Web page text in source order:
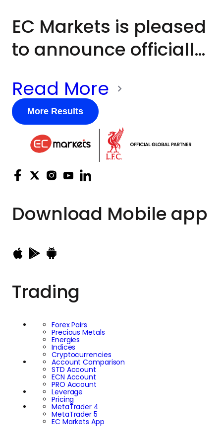
throughout the day.
EC Markets is pleased
to announce officially
UNICEF UK*’s
Business Network in
support of the world’s
most vulnerable
children. This forms
part of EC Markets’
broader strategy to
strengthen its
international footprint
and consolidate its
market influence
while simultaneously
contributing to
meaningful
endeavours,
Read More
More Results
Download Mobile app
Trading
Forex Pairs
Precious Metals
Energies
Indices
Cryptocurrencies
Account Comparison
STD Account
ECN Account
PRO Account
Leverage
Pricing
MetaTrader 4
MetaTrader 5
EC Markets App